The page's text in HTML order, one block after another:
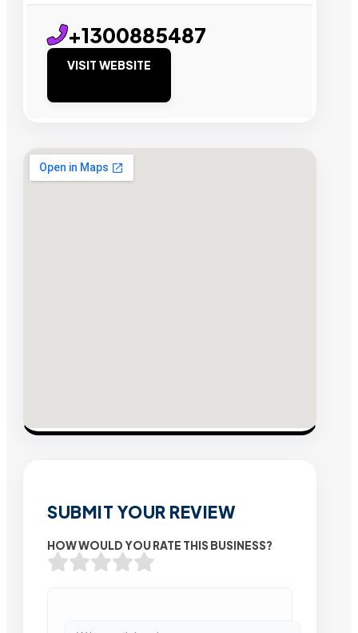
+1300885487
VISIT WEBSITE
SUBMIT YOUR REVIEW
HOW WOULD YOU RATE THIS BUSINESS?